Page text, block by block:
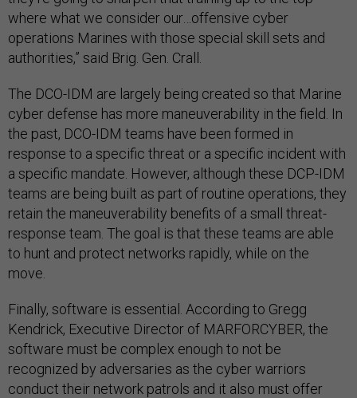
where what we consider our…offensive cyber
operations Marines with those special skill sets and
authorities,” said Brig. Gen. Crall.
The DCO-IDM are largely being created so that Marine
cyber defense has more maneuverability in the field. In
the past, DCO-IDM teams have been formed in
response to a specific threat or a specific incident with
a specific mandate. However, although these DCP-IDM
teams are being built as part of routine operations, they
retain the maneuverability benefits of a small threat-
response team. The goal is that these teams are able
to hunt and protect networks rapidly, while on the
move.
Finally, software is essential. According to Gregg
Kendrick, Executive Director of MARFORCYBER, the
software must be complex enough to not be
recognized by adversaries as the cyber warriors
conduct their network patrols and it also must offer